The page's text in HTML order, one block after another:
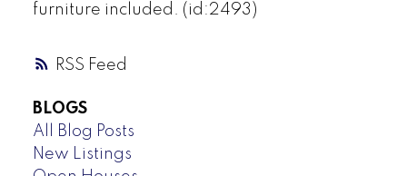
RSS
furniture included. (id:2493)
BLOGS
All Blog Posts
New Listings